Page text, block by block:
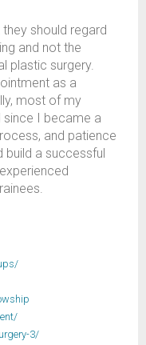
should regard
and not the
plastic surgery.
as a
most of my
since I became a
and patience
build a successful
3/